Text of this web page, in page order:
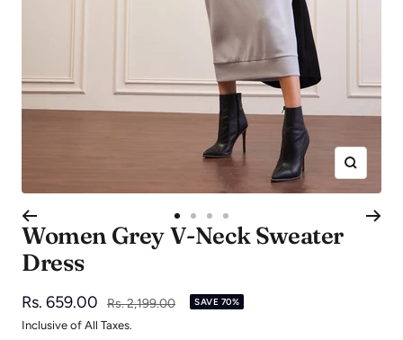
Zoom
Go
to
Go
to
Go
to
Go
to
Women Grey V-Neck Sweater
Dress
Sale
price
Rs. 659.00
Regular
price
Rs. 2,199.00 SAVE 70%
Inclusive of All Taxes.